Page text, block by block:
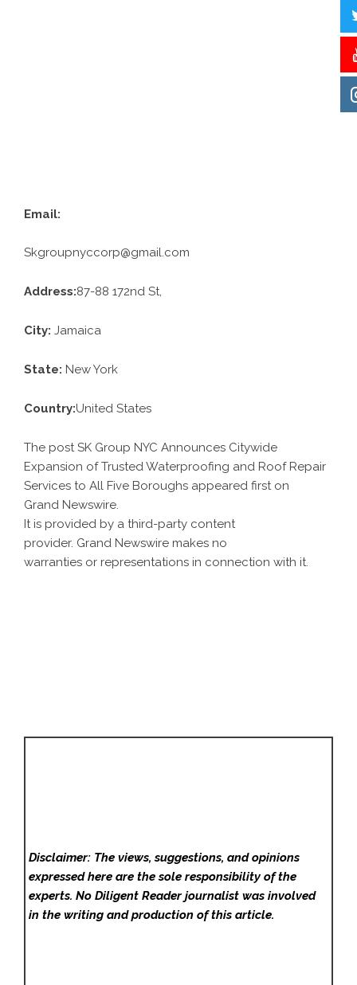
Email:
Skgroupnyccorp@gmail.com
Address:87-88 172nd St,
City: Jamaica
State: New York
Country:United States
The post SK Group NYC Announces Citywide
Expansion of Trusted Waterproofing and Roof Repair
Services to All Five Boroughs appeared first on
Grand Newswire.
It is provided by a third-party content
provider. Grand Newswire makes no
warranties or representations in connection with it.
Disclaimer: The views, suggestions, and opinions
expressed here are the sole responsibility of the
experts. No Diligent Readerjournalist was involved
in the writing and production of this article.